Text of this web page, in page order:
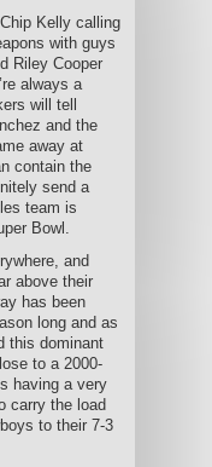
Kelly calling
with guys
Riley Cooper
always a
will tell
and the
away at
contain the
send a
team is
Bowl.
and
above their
has been
long and as
this dominant
to a 2000-
having a very
carry the load
to their 7-3